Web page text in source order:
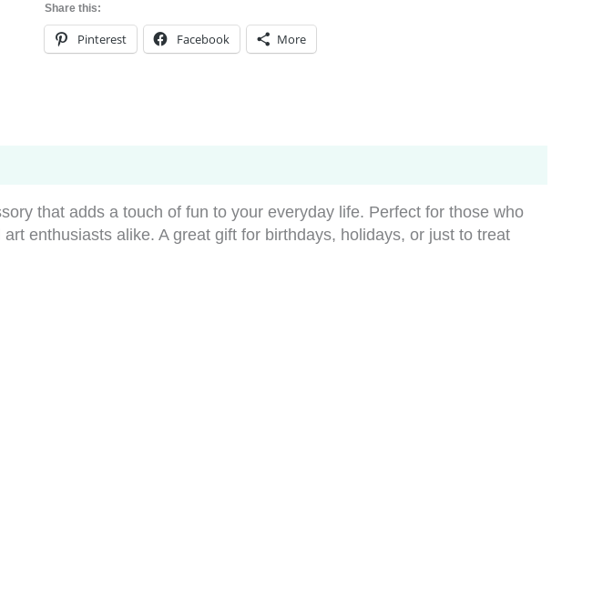
Share this:
Pinterest Facebook More
that adds a touch of fun to your everyday life. Perfect for those who
enthusiasts alike. A great gift for birthdays, holidays, or just to treat